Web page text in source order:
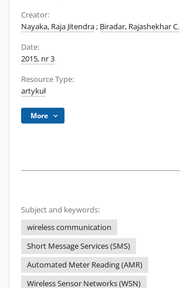
Creator:
Nayaka, Raja Jitendra; Biradar, Rajashekhar C.
Date:
2015, nr 3
Resource Type:
artykuł
More
Subject and keywords:
wireless communication
Short Message Services (SMS)
Automated Meter Reading (AMR)
Wireless Sensor Networks (WSN)